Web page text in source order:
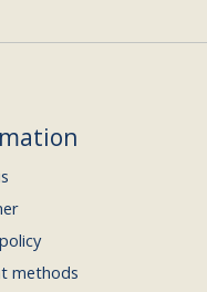
methods